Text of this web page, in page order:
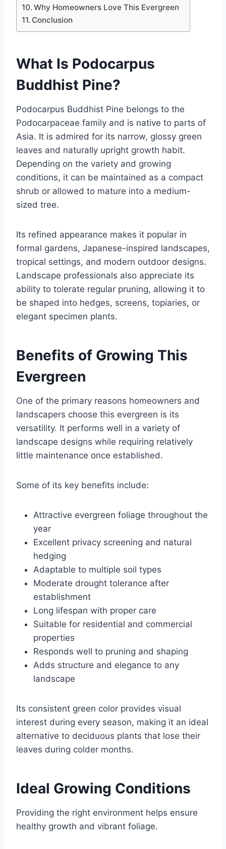
Why Homeowners Love This Evergreen
Conclusion
What Is Podocarpus
Buddhist Pine?
Podocarpus Buddhist Pine belongs to the
Podocarpaceae family and is native to parts of
Asia. It is admired for its narrow, glossy green
leaves and naturally upright growth habit.
Depending on the variety and growing
conditions, it can be maintained as a compact
shrub or allowed to mature into a medium-
sized tree.
Its refined appearance makes it popular in
formal gardens, Japanese-inspired landscapes,
tropical settings, and modern outdoor designs.
Landscape professionals also appreciate its
ability to tolerate regular pruning, allowing it to
be shaped into hedges, screens, topiaries, or
elegant specimen plants.
Benefits of Growing This
Evergreen
One of the primary reasons homeowners and
landscapers choose this evergreen is its
versatility. It performs well in a variety of
landscape designs while requiring relatively
little maintenance once established.
Some of its key benefits include:
Attractive evergreen foliage throughout the
year
Excellent privacy screening and natural
hedging
Adaptable to multiple soil types
Moderate drought tolerance after
establishment
Long lifespan with proper care
Suitable for residential and commercial
properties
Responds well to pruning and shaping
Adds structure and elegance to any
landscape
Its consistent green color provides visual
interest during every season, making it an ideal
alternative to deciduous plants that lose their
leaves during colder months.
Ideal Growing Conditions
Providing the right environment helps ensure
healthy growth and vibrant foliage.